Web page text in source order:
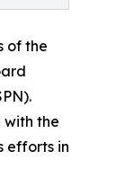
of the
with the
efforts in